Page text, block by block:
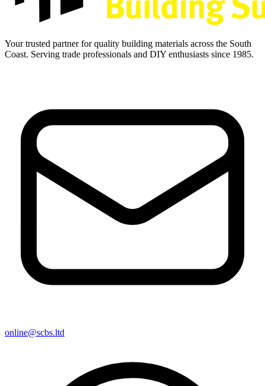
Your trusted partner for quality building materials across the South
Coast. Serving trade professionals and DIY enthusiasts since 1985.
online@scbs.ltd